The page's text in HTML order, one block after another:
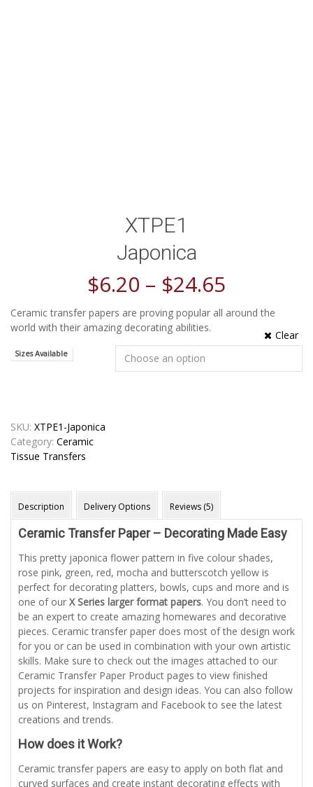
XTPE1
Japonica
$6.20 – $24.65
Ceramic transfer papers are proving popular all around the
world with their amazing decorating abilities.
Sizes Available
Clear
SKU: XTPE1-Japonica
Category: Ceramic
Tissue Transfers
Description Delivery Options Reviews (5)
Ceramic Transfer Paper – Decorating Made Easy
This pretty japonica flower pattern in five colour shades,
rose pink, green, red, mocha and butterscotch yellow is
perfect for decorating platters, bowls, cups and more and is
one of our X Series larger format papers. You don’t need to
be an expert to create amazing homewares and decorative
pieces. Ceramic transfer paper does most of the design work
for you or can be used in combination with your own artistic
skills. Make sure to check out the images attached to our
Ceramic Transfer Paper Product pages to view finished
projects for inspiration and design ideas. You can also follow
us on Pinterest, Instagram and Facebook to see the latest
creations and trends.
How does it Work?
Ceramic transfer papers are easy to apply on both flat and
curved surfaces and create instant decorating effects with